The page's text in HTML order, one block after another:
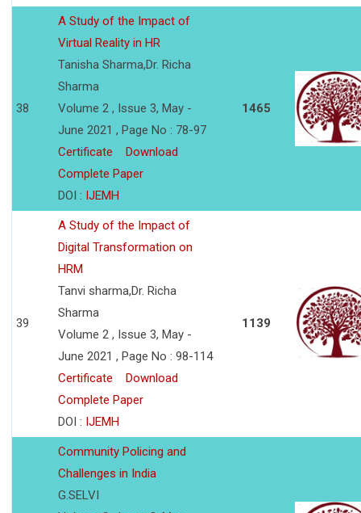
38
A Study of the Impact of
Virtual Reality in HR
Tanisha Sharma,Dr. Richa
Sharma
Volume 2 , Issue 3, May -
June 2021 , Page No : 78-97
Certificate
Download
Complete Paper
DOI : IJEMH
1465
39
A Study of the Impact of
Digital Transformation on
HRM
Tanvi sharma,Dr. Richa
Sharma
Volume 2 , Issue 3, May -
June 2021 , Page No : 98-114
Certificate
Download
Complete Paper
DOI : IJEMH
1139
Community Policing and
Challenges in India
G.SELVI